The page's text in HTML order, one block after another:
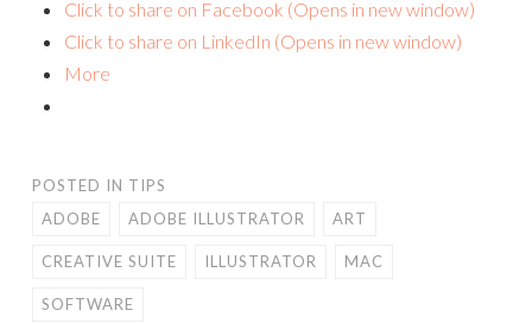
Click to share on Facebook (Opens in new window)
Click to share on LinkedIn (Opens in new window)
More
POSTED IN TIPS
ADOBE
ADOBE ILLUSTRATOR ART
CREATIVE SUITE ILLUSTRATOR MAC
SOFTWARE